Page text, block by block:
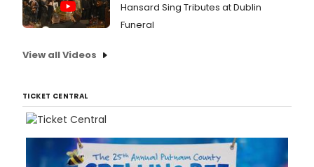
Hansard Sing Tributes at Dublin
Funeral
View all Videos
TICKET CENTRAL